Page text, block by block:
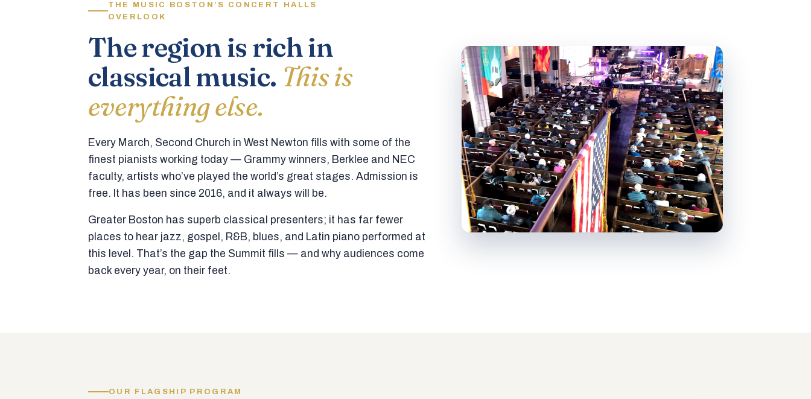
THE MUSIC BOSTON’S CONCERT HALLS
OVERLOOK
The region is rich in
classical music. This is
everything else.
Every March, Second Church in West Newton fills with some of the
finest pianists working today — Grammy winners, Berklee and NEC
faculty, artists who’ve played the world’s great stages. Admission is
free. It has been since 2016, and it always will be.
Greater Boston has superb classical presenters; it has far fewer
places to hear jazz, gospel, R&B, blues, and Latin piano performed at
this level. That’s the gap the Summit fills — and why audiences come
back every year, on their feet.
OUR FLAGSHIP PROGRAM